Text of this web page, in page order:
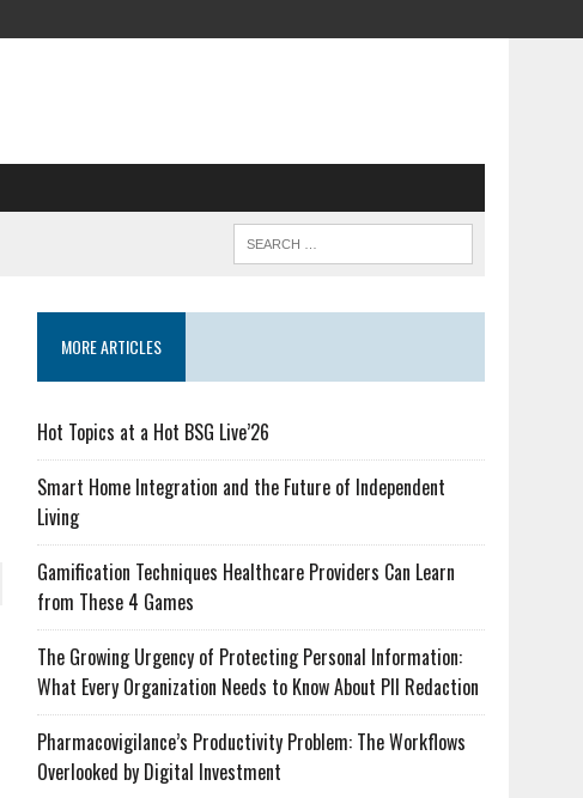
MORE ARTICLES
Hot Topics at a Hot BSG Live’26
Smart Home Integration and the Future of Independent
Living
Gamification Techniques Healthcare Providers Can Learn
from These 4 Games
The Growing Urgency of Protecting Personal Information:
What Every Organization Needs to Know About PII Redaction
Pharmacovigilance’s Productivity Problem: The Workflows
Overlooked by Digital Investment